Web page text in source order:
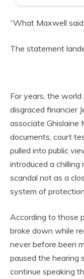
“What Maxwell
The statement
For years, the
disgraced financier
associate Ghislaine
documents, court
pulled into public
introduced a
scandal not as a
system of
According to those
broke down while
never before been
paused the hearing
continue speaking